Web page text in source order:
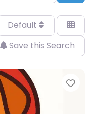
Default
Save this Search